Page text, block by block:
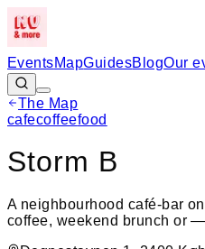
EventsMapGuidesBlogOur
The Map
−
cafecoffeefood
Storm B
A neighbourhood café-bar
coffee, weekend brunch or